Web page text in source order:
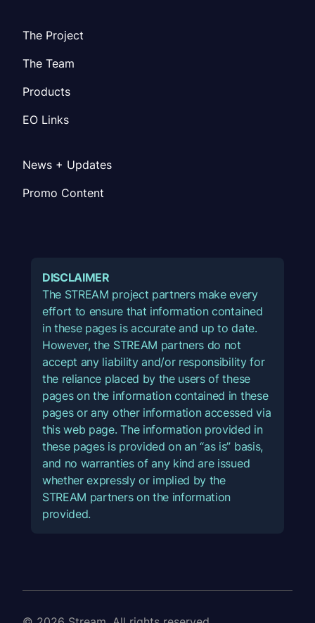
The Project
The Team
Products
EO Links
News + Updates
Promo Content
DISCLAIMER
The STREAM project partners make every
effort to ensure that information contained
in these pages is accurate and up to date.
However, the STREAM partners do not
accept any liability and/or responsibility for
the reliance placed by the users of these
pages on the information contained in these
pages or any other information accessed via
this web page. The information provided in
these pages is provided on an “as is” basis,
and no warranties of any kind are issued
whether expressly or implied by the
STREAM partners on the information
provided.